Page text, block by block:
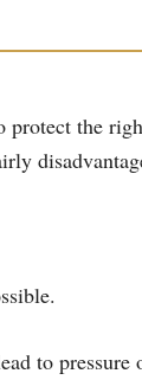
the
to pressure